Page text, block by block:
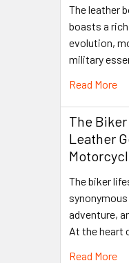
The leather
boasts a
evolution,
military
Read More
The
Leather
The biker
adventure,
At the heart
Read More